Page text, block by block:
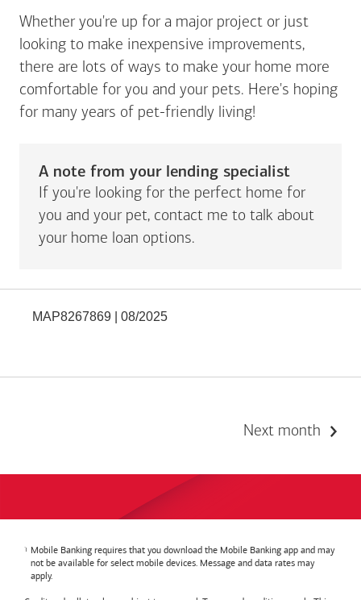
Whether you're up for a major project or just
looking to make inexpensive improvements,
there are lots of ways to make your home more
comfortable for you and your pets. Here's hoping
for many years of pet-friendly living!
A note from your lending specialist
If you're looking for the perfect home for
you and your pet, contact me to talk about
your home loan options.
MAP8267869 | 08/2025
Next month
Mobile Banking requires that you download the Mobile Banking app and may
not be available for select mobile devices. Message and data rates may
apply.